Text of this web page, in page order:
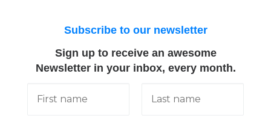
Subscribe to our newsletter
Sign up to receive an awesome
Newsletter in your inbox, every month.